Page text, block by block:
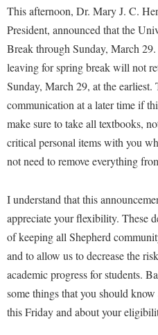
Accessibility Services
Adult Education
Athletics
Campus Visitation
Commuters
Dual Enrollment
Graduate Studies
Honors Program
International Shepherd
Internships
Majors and Minors
Online Programs
Academic Calendars
Academic Support Center
Accessibility Services
Advising Assistance Center
Athletics
Brightspace
Campus Map
Campus Student Conduct
Career Services
Catalog
Alumni & Friends
About Shepherd
Adult Education
Alumni Association
Appalachian Heritage Writer-in-
Athletics
Calendar
Campus Map
Center for Regional Innovation
Contemporary American Theater
Faculty & Staff
Academic Calendars
Academic Support Center
Accident/Incident Reporting
Administrative Prioritization
Advising Assistance Center-
Assembly
Visitors
Agricultural Innovation Center at
Communications
Careers
Center for Appalachian Studies
Center for Regional Innovation
This afternoon, Dr. Mary J. C.
President, announced that the
Break through Sunday, March
leaving for spring break will not
Sunday, March 29, at the
communication at a later time if
make sure to take all textbooks,
critical personal items with you
not need to remove everything
I understand that this
appreciate your flexibility. These
of keeping all Shepherd
and to allow us to decrease the
academic progress for students.
some things that you should
this Friday and about your